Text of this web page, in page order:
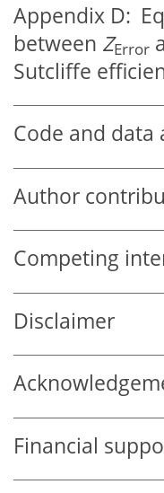
Appendix D:
between ZError
Sutcliffe
Code and data
Author
Competing
Disclaimer
Financial